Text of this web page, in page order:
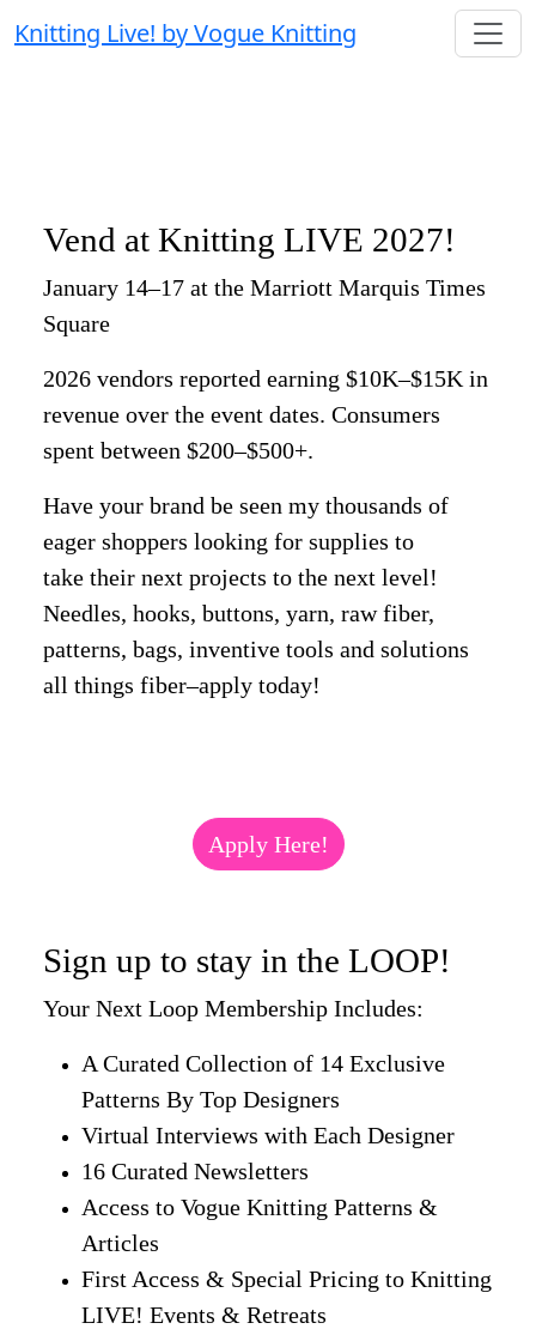
Knitting Live! by Vogue Knitting
Vend at Knitting LIVE 2027!
January 14–17 at the Marriott Marquis Times
Square
2026 vendors reported earning $10K–$15K in
revenue over the event dates. Consumers
spent between $200–$500+.
Have your brand be seen my thousands of
eager shoppers looking for supplies to
take their next projects to the next level!
Needles, hooks, buttons, yarn, raw fiber,
patterns, bags, inventive tools and solutions
all things fiber–apply today!
Apply Here!
Sign up to stay in the LOOP!
Your Next Loop Membership Includes:
A Curated Collection of 14 Exclusive
Patterns By Top Designers
Virtual Interviews with Each Designer
16 Curated Newsletters
Access to Vogue Knitting Patterns &
Articles
First Access & Special Pricing to Knitting
LIVE! Events & Retreats